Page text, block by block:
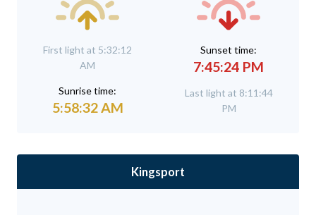
First light at 5:32:12
AM
Sunrise time:
5:58:32 AM
Sunset time:
7:45:24 PM
Last light at 8:11:44
PM
Kingsport